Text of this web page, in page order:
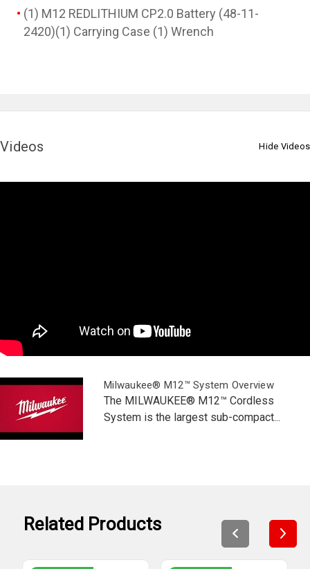
(1) M12 REDLITHIUM CP2.0 Battery (48-11-
2420)(1) Carrying Case (1) Wrench
Videos Hide Videos
Milwaukee® M12™ System Overview
The MILWAUKEE® M12™ Cordless
System is the largest sub-compact...
Related Products